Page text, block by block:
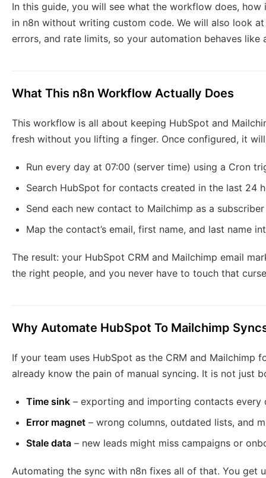
In this guide, you will see what the workflow does,
in n8n without writing custom code. We will also look
errors, and rate limits, so your automation behaves
What This n8n Workflow Actually Does
This workflow is all about keeping HubSpot and
fresh without you lifting a finger. Once configured, it
Run every day at 07:00 (server time) using a Cron
Search HubSpot for contacts created in the last 24
Send each new contact to Mailchimp as a
Map the contact’s email, first name, and last name
The result: your HubSpot CRM and Mailchimp email
the right people, and you never have to touch that
Why Automate HubSpot To Mailchimp
If your team uses HubSpot as the CRM and Mailchimp
already know the pain of manual syncing. It is not just
Time sink – exporting and importing contacts every
Error magnet – wrong columns, outdated lists, and
Stale data – new leads might miss campaigns or
Automating the sync with n8n fixes all of that. You get